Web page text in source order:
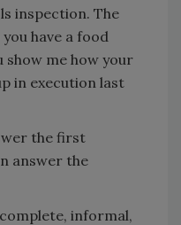
inspection. The
have a food
show me how your
in execution last
the first
answer the
informal,